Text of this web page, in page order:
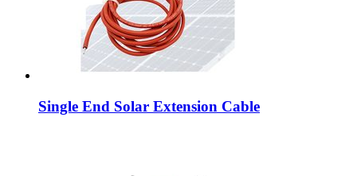
Single End Solar Extension Cable